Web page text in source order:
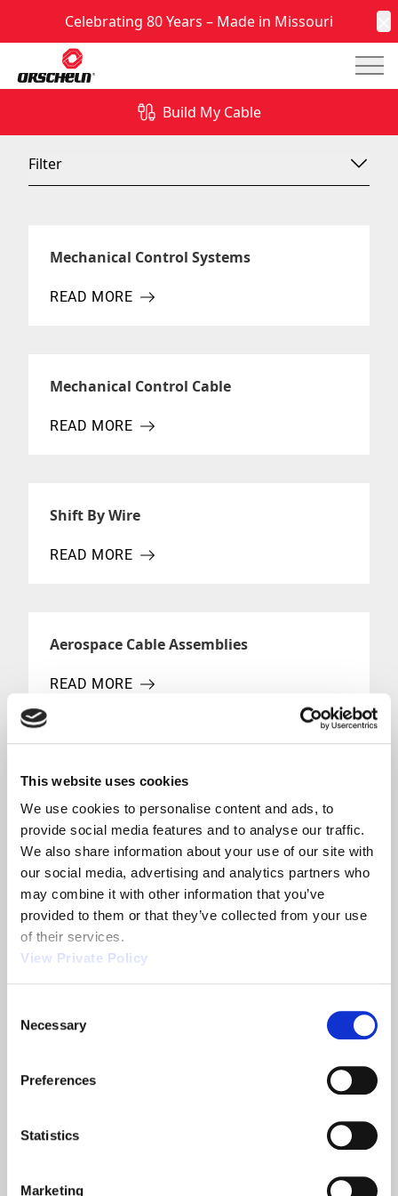
This website uses cookies
We use cookies to personalise content and ads, to
provide social media features and to analyse our traffic.
We also share information about your use of our site with
our social media, advertising and analytics partners who
may combine it with other information that you’ve
provided to them or that they’ve collected from your use
of their services.
View Private Policy
Selection
Necessary
Preferences
Statistics
Marketing
Celebrating 80 Years – Made in Missouri
Build My Cable
News & Insights
Filter
Mechanical Control Systems
READ MORE
ABOUT MECHANICAL CONTROL SYSTEMS
Mechanical Control Cable
READ MORE
ABOUT MECHANICAL CONTROL CABLE
Shift By Wire
READ MORE
ABOUT SHIFT BY WIRE
Aerospace Cable Assemblies
READ MORE
ABOUT AEROSPACE CABLE ASSEMBLIES
Aircraft Cable Manufacturing
READ MORE
ABOUT AIRCRAFT CABLE MANUFACTURING
Electronic Shift Selectors
READ MORE
Mechanical Shifters
ABOUT MECHANICAL SHIFTERS